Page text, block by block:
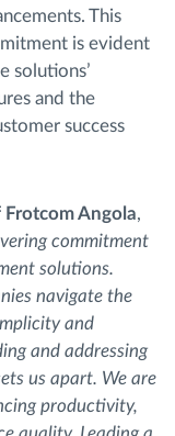
This
is evident
solutions’
and the
success
Angola,
commitment
solutions.
navigate the
and
and addressing
us apart. We are
productivity,